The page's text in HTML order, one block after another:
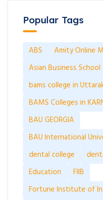
Popular Tags
ABS
Amity Online
Asian Business School
bams college in
BAMS Colleges in
BAU GEORGIA
BAU International
dental college
Education
FIIB
Fortune Institute of